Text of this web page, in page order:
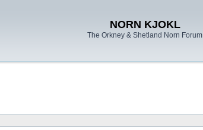
NORN KJOKL
The Orkney & Shetland Norn Forum